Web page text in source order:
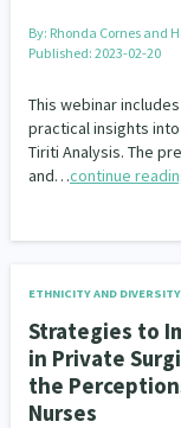
By: Rhonda Cornes and
Published: 2023-02-20
This webinar
practical insights
Tiriti Analysis. The
and…continue
ETHNICITY AND DIVERSITY
Strategies to
in Private
the
Nurses